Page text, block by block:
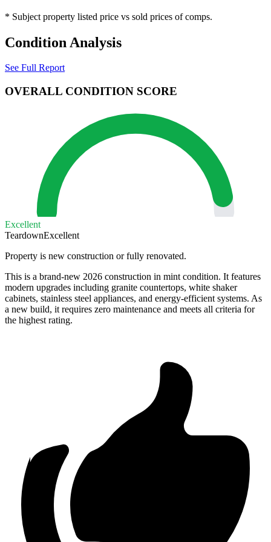
* Subject property listed price vs sold prices of comps.
Condition Analysis
See Full Report
OVERALL CONDITION SCORE
Excellent
TeardownExcellent
Property is new construction or fully renovated.
This is a brand-new 2026 construction in mint condition. It features
modern upgrades including granite countertops, white shaker
cabinets, stainless steel appliances, and energy-efficient systems. As
a new build, it requires zero maintenance and meets all criteria for
the highest rating.